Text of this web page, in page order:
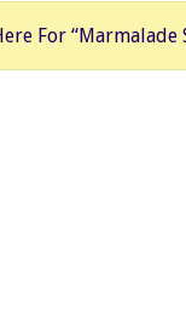
For